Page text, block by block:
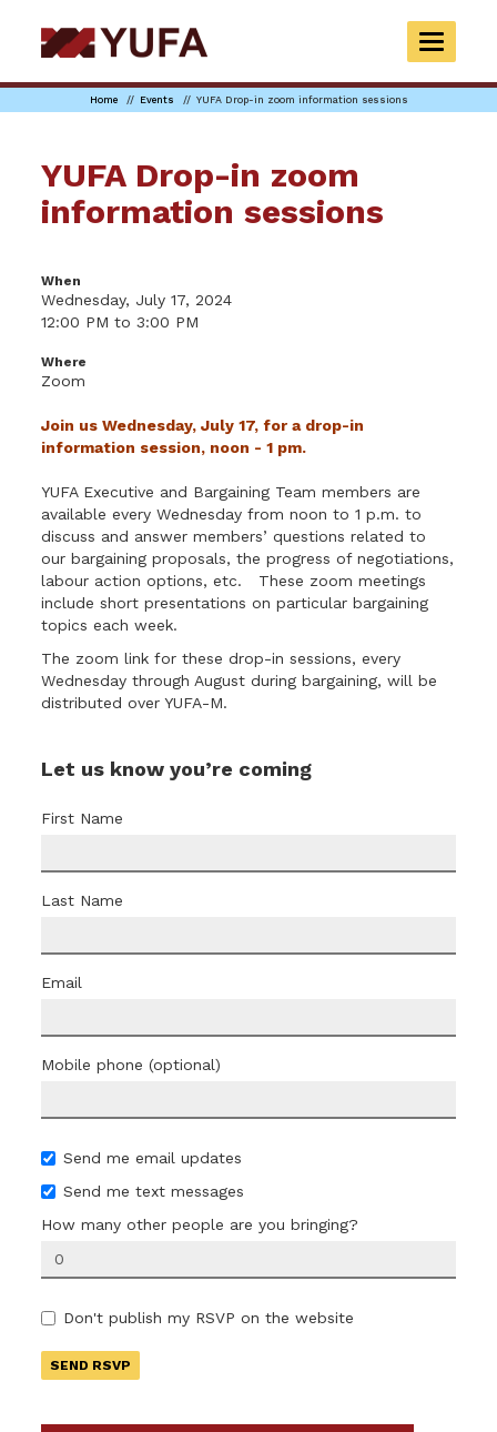
to
main
TOGGLE
Home Events YUFA Drop-in zoom information sessions
YUFA Drop-in zoom
information sessions
When
Wednesday, July 17, 2024
12:00 PM to 3:00 PM
Where
Zoom
Join us Wednesday, July 17, for a drop-in
information session, noon - 1 pm.
YUFA Executive and Bargaining Team members are
available every Wednesday from noon to 1 p.m. to
discuss and answer members’ questions related to
our bargaining proposals, the progress of negotiations,
labour action options, etc. These zoom meetings
include short presentations on particular bargaining
topics each week.
The zoom link for these drop-in sessions, every
Wednesday through August during bargaining, will be
distributed over YUFA-M.
Let us know you’re coming
First Name
Last Name
Email
Mobile phone (optional)
Send me email updates
Send me text messages
How many other people are you bringing?
Don't publish my RSVP on the website